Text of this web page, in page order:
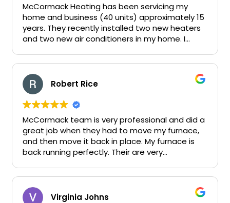
McCormack Heating has been servicing my
home and business (40 units) approximately 15
years. They recently installed two new heaters
and two new air conditioners in my home. I
Robert Rice
McCormack team is very professional and did a
great job when they had to move my furnace,
and then move it back in place. My furnace is
back running perfectly. Their are very
saved me hundreds of dollars.
Virginia Johns